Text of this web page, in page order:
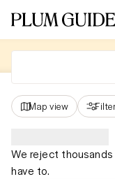
Map view
We reject
have to.